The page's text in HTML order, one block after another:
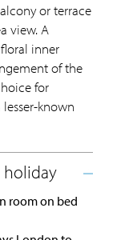
or terrace
view. A
inner
of the
for
known
room on bed